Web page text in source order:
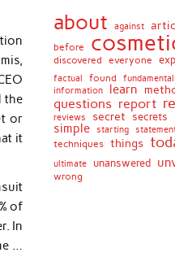
the
or
it
of
In
…
about against
before
discovered everyone
factual found
information learn
questions report
reviews
secret secrets
simple starting
techniques things
ultimate unanswered
wrong